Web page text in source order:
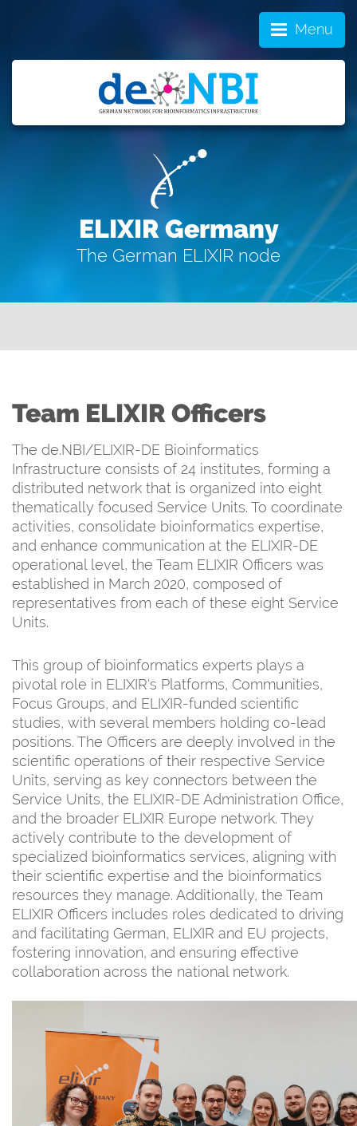
Menu
ELIXIR Germany
The German ELIXIR node
Team ELIXIR Officers
The de.NBI/ELIXIR-DE Bioinformatics
Infrastructure consists of 24 institutes, forming a
distributed network that is organized into eight
thematically focused Service Units. To coordinate
activities, consolidate bioinformatics expertise,
and enhance communication at the ELIXIR-DE
operational level, the Team ELIXIR Officers was
established in March 2020, composed of
representatives from each of these eight Service
Units.
This group of bioinformatics experts plays a
pivotal role in ELIXIR's Platforms, Communities,
Focus Groups, and ELIXIR-funded scientific
studies, with several members holding co-lead
positions. The Officers are deeply involved in the
scientific operations of their respective Service
Units, serving as key connectors between the
Service Units, the ELIXIR-DE Administration Office,
and the broader ELIXIR Europe network. They
actively contribute to the development of
specialized bioinformatics services, aligning with
their scientific expertise and the bioinformatics
resources they manage. Additionally, the Team
ELIXIR Officers includes roles dedicated to driving
and facilitating German, ELIXIR and EU projects,
fostering innovation, and ensuring effective
collaboration across the national network.